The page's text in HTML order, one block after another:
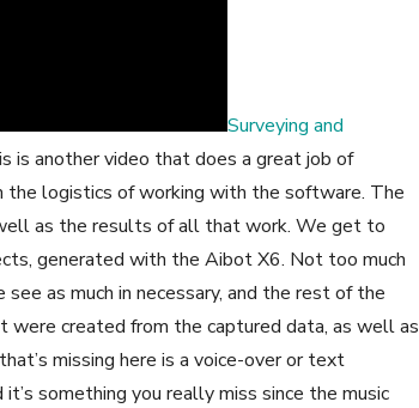
Surveying and
is another video that does a great job of
logistics of working with the software. The
as the results of all that work. We get to
generated with the Aibot X6. Not too much
as much in necessary, and the rest of the
created from the captured data, as well as
missing here is a voice-over or text
something you really miss since the music